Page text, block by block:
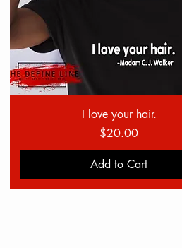
Quick View
I love your hair.
Price
$20.00
Add to Cart